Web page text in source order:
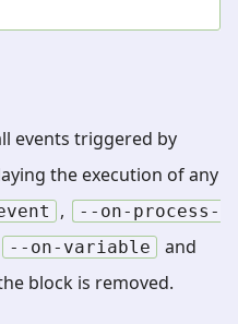
events triggered by
the execution of any
,
--on-process-
--on-variable and
block is removed.